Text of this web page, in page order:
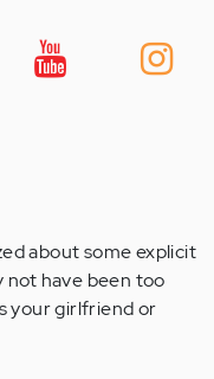
about some explicit
not have been too
your girlfriend or